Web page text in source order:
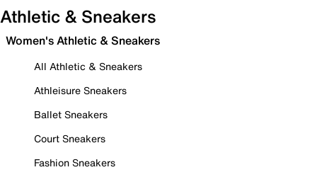
Athletic & Sneakers
Women's Athletic & Sneakers
All Athletic & Sneakers
Athleisure Sneakers
Ballet Sneakers
Court Sneakers
Fashion Sneakers